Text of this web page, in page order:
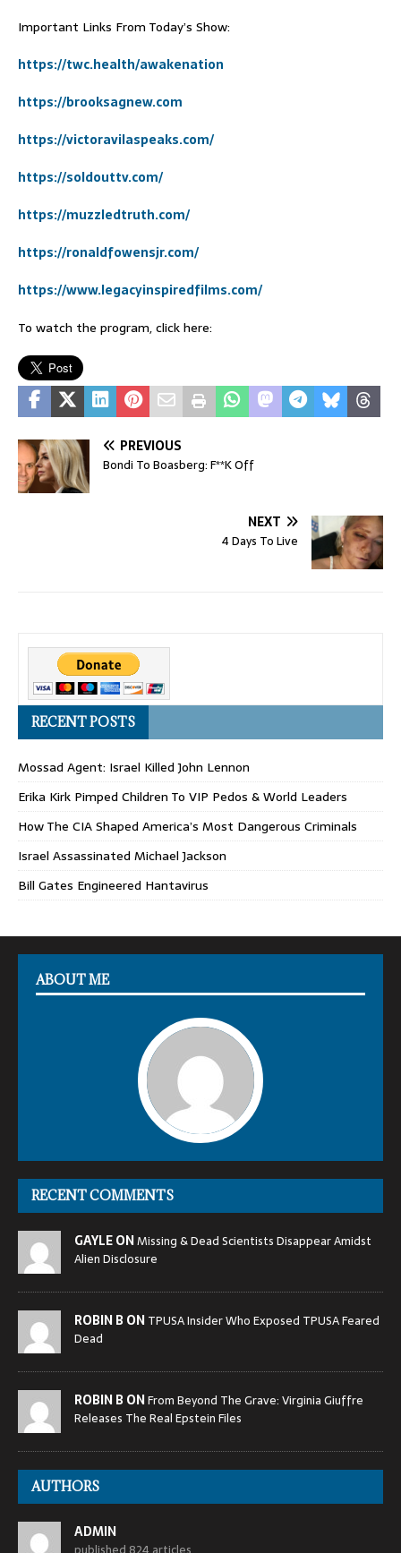
Important Links From Today’s Show:
https://twc.health/awakenation
https://brooksagnew.com
https://victoravilaspeaks.com/
https://soldouttv.com/
https://muzzledtruth.com/
https://ronaldfowensjr.com/
https://www.legacyinspiredfilms.com/
To watch the program, click here:
PREVIOUS
Bondi To Boasberg: F**K Off
NEXT
4 Days To Live
RECENT POSTS
Mossad Agent: Israel Killed John Lennon
Erika Kirk Pimped Children To VIP Pedos & World Leaders
How The CIA Shaped America’s Most Dangerous Criminals
Israel Assassinated Michael Jackson
Bill Gates Engineered Hantavirus
ABOUT ME
RECENT COMMENTS
GAYLE ONMissing & Dead Scientists Disappear Amidst
Alien Disclosure
ROBIN B ONTPUSA Insider Who Exposed TPUSA Feared
Dead
ROBIN B ONFrom Beyond The Grave: Virginia Giuffre
Releases The Real Epstein Files
AUTHORS
ADMIN